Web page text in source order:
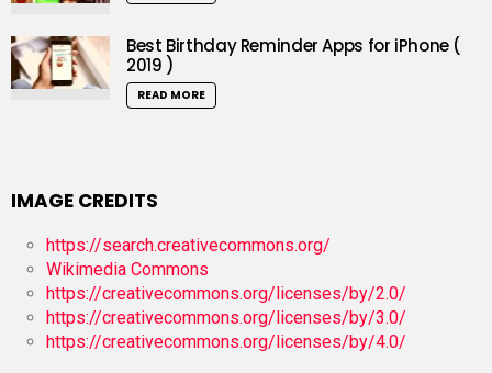
Best Birthday Reminder Apps for iPhone (
2019 )
READ MORE
IMAGE CREDITS
https://search.creativecommons.org/
Wikimedia Commons
https://creativecommons.org/licenses/by/2.0/
https://creativecommons.org/licenses/by/3.0/
https://creativecommons.org/licenses/by/4.0/